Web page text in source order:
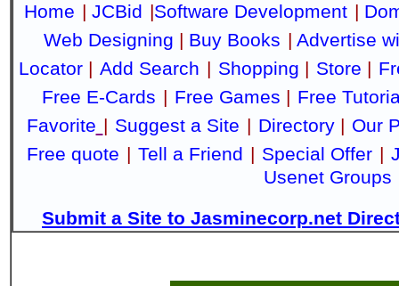
Home | JCBid |Software Development |
Web Designing | Buy Books | Advertise
Locator | Add Search | Shopping | Store |
Free E-Cards | Free Games | Free
Favorite | Suggest a Site | Directory| Our
Free quote | Tell a Friend | Special Offer |
Usenet Groups
Submit a Site to Jasminecorp.net